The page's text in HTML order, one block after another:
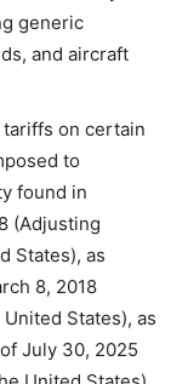
generic
and aircraft
on certain
to
found in
(Adjusting
States), as
8, 2018
States), as
July 30, 2025